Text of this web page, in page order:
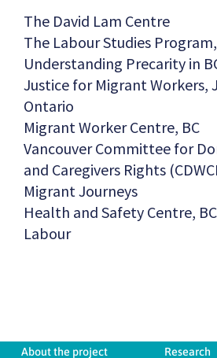
The David Lam Centre
The Labour Studies Program,
Understanding Precarity in
Justice for Migrant Workers,
Ontario
Migrant Worker Centre, BC
Vancouver Committee for
and Caregivers Rights
Migrant Journeys
Health and Safety Centre,
Labour
About the project Research